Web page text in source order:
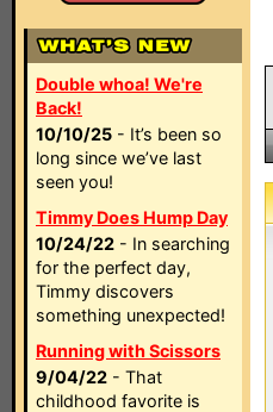
Double whoa! We're
Back!
10/10/25 - It’s been so
long since we’ve last
seen you!
Timmy Does Hump Day
10/24/22 - In searching
for the perfect day,
Timmy discovers
something unexpected!
Running with Scissors
9/04/22 - That
childhood favorite is